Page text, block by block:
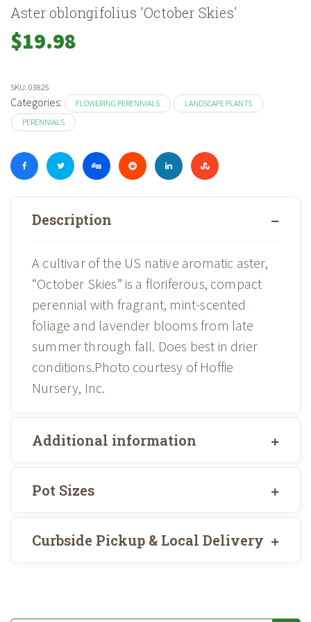
Aster oblongifolius 'October Skies'
$19.98
SKU: 03825
Categories: FLOWERING PERENNIALS
LANDSCAPE PLANTS
PERENNIALS
Description
A cultivar of the US native aromatic aster,
“October Skies” is a floriferous, compact
perennial with fragrant, mint-scented
foliage and lavender blooms from late
summer through fall. Does best in drier
conditions.Photo courtesy of Hoffie
Nursery, Inc.
Additional information
Pot Sizes
Curbside Pickup & Local Delivery